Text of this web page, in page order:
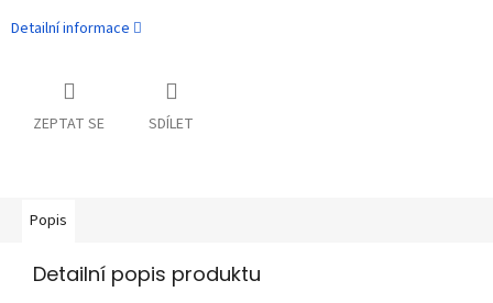
Detailní informace
ZEPTAT SE SDÍLET
Popis
Detailní popis produktu